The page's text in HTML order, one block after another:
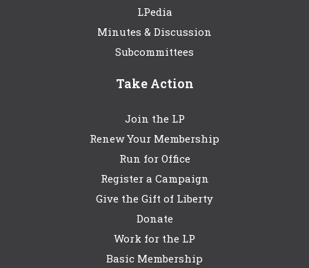
LPedia
Minutes & Discussion
Subcommittees
Take Action
Join the LP
Renew Your Membership
Run for Office
Register a Campaign
Give the Gift of Liberty
Donate
Work for the LP
Basic Membership